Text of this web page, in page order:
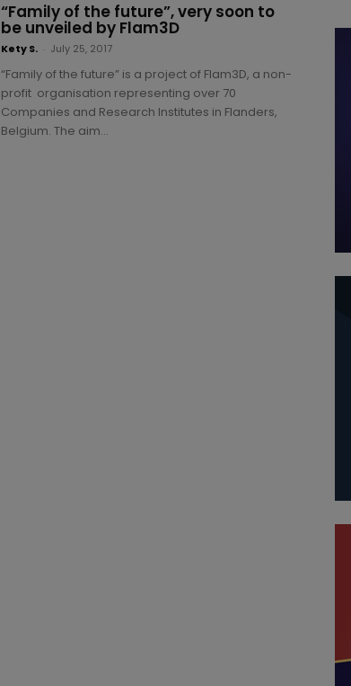
“Family of the future”, very soon to
be unveiled by Flam3D
Kety S. July 25, 2017
“Family of the future” is a project of Flam3D, a non-
profit organisation representing over 70
Companies and Research Institutes in Flanders,
Belgium. The aim...